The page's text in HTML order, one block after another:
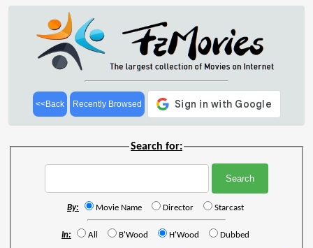
<<Back Recently Browsed
Search for:
By: Movie Name Director Starcast
In: All B'Wood H'Wood Dubbed